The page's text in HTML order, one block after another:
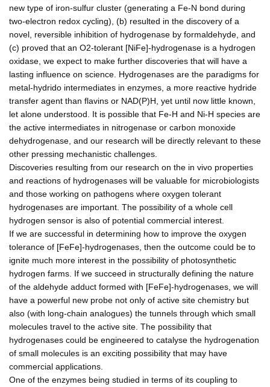
new type of iron-sulfur cluster (generating a Fe-N bond during
two-electron redox cycling), (b) resulted in the discovery of a
novel, reversible inhibition of hydrogenase by formaldehyde, and
(c) proved that an O2-tolerant [NiFe]-hydrogenase is a hydrogen
oxidase, we expect to make further discoveries that will have a
lasting influence on science. Hydrogenases are the paradigms for
metal-hydrido intermediates in enzymes, a more reactive hydride
transfer agent than flavins or NAD(P)H, yet until now little known,
let alone understood. It is possible that Fe-H and Ni-H species are
the active intermediates in nitrogenase or carbon monoxide
dehydrogenase, and our research will be directly relevant to these
other pressing mechanistic challenges.
Discoveries resulting from our research on the in vivo properties
and reactions of hydrogenases will be valuable for microbiologists
and those working on pathogens where oxygen tolerant
hydrogenases are important. The possibility of a whole cell
hydrogen sensor is also of potential commercial interest.
If we are successful in determining how to improve the oxygen
tolerance of [FeFe]-hydrogenases, then the outcome could be to
ignite much more interest in the possibility of photosynthetic
hydrogen farms. If we succeed in structurally defining the nature
of the aldehyde adduct formed with [FeFe]-hydrogenases, we will
have a powerful new probe not only of active site chemistry but
also (with long-chain analogues) the tunnels through which small
molecules travel to the active site. The possibility that
hydrogenases could be engineered to catalyse the hydrogenation
of small molecules is an exciting possibility that may have
commercial applications.
One of the enzymes being studied in terms of its coupling to